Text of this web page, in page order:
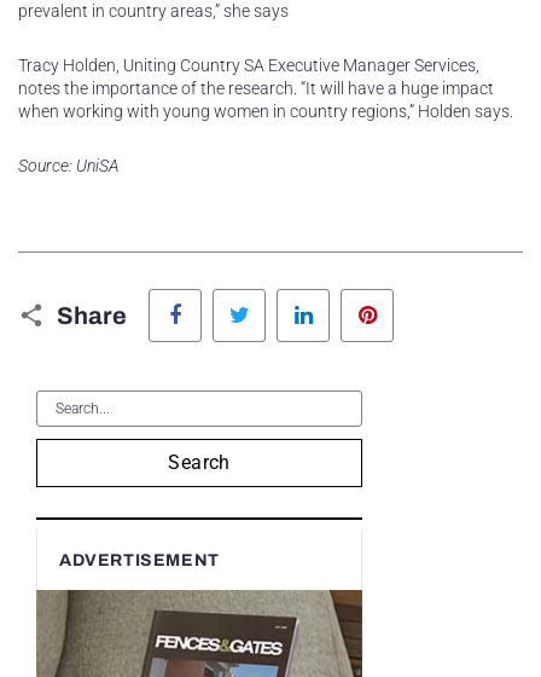
prevalent in country areas,” she says
Tracy Holden, Uniting Country SA Executive Manager Services,
notes the importance of the research. “It will have a huge impact
when working with young women in country regions,” Holden says.
Source: UniSA
Share
Facebook Twitter LinkedIn
Search
ADVERTISEMENT